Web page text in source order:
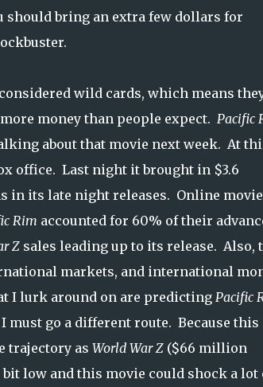
should bring an extra few dollars for
wild cards, which means
money than people expect. Pacific
about that movie next week. At
office. Last night it brought in $3.6
in its late night releases. Online movie
Rim accounted for 60% of their
Z sales leading up to its release. Also,
markets, and international
I lurk around on are predictingPacific
go a different route. Because this
trajectory as World War Z($66 million
low and this movie could shock a lot